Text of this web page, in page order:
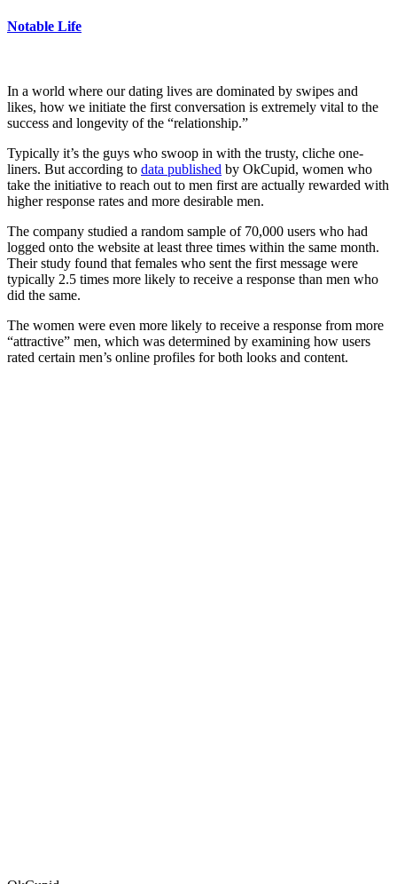
Notable Life
In a world where our dating lives are dominated by swipes and
likes, how we initiate the first conversation is extremely vital to the
success and longevity of the “relationship.”
Typically it’s the guys who swoop in with the trusty, cliche one-
liners. But according to data published by OkCupid, women who
take the initiative to reach out to men first are actually rewarded with
higher response rates and more desirable men.
The company studied a random sample of 70,000 users who had
logged onto the website at least three times within the same month.
Their study found that females who sent the first message were
typically 2.5 times more likely to receive a response than men who
did the same.
The women were even more likely to receive a response from more
“attractive” men, which was determined by examining how users
rated certain men’s online profiles for both looks and content.